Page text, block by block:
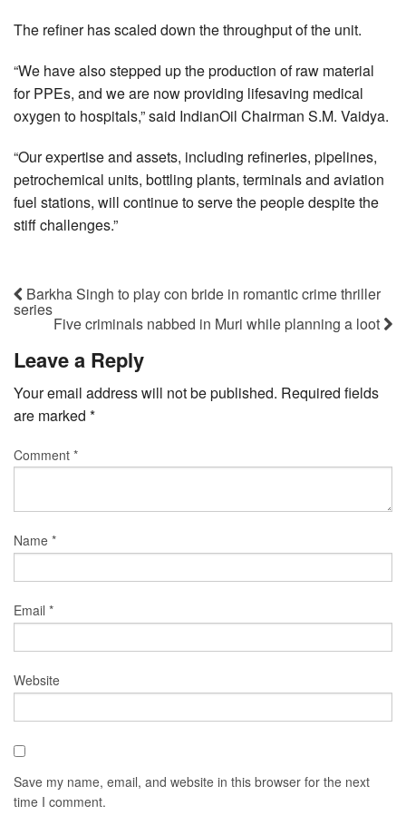
The refiner has scaled down the throughput of the unit.
“We have also stepped up the production of raw material
for PPEs, and we are now providing lifesaving medical
oxygen to hospitals,” said IndianOil Chairman S.M. Vaidya.
“Our expertise and assets, including refineries, pipelines,
petrochemical units, bottling plants, terminals and aviation
fuel stations, will continue to serve the people despite the
stiff challenges.”
Barkha Singh to play con bride in romantic crime thriller
series
Five criminals nabbed in Muri while planning a loot
Leave a Reply
Your email address will not be published. Required fields
are marked *
Comment *
Name *
Email *
Website
Save my name, email, and website in this browser for the next
time I comment.